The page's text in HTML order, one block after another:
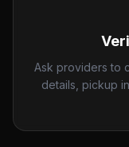
Ask providers to
details, pickup